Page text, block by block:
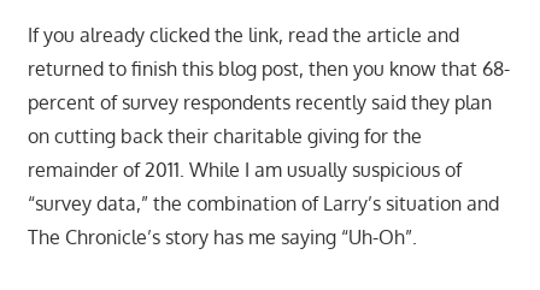
If you already clicked the link, read the article and
returned to finish this blog post, then you know that 68-
percent of survey respondents recently said they plan
on cutting back their charitable giving for the
remainder of 2011. While I am usually suspicious of
“survey data,” the combination of Larry’s situation and
The Chronicle’s story has me saying “Uh-Oh”.